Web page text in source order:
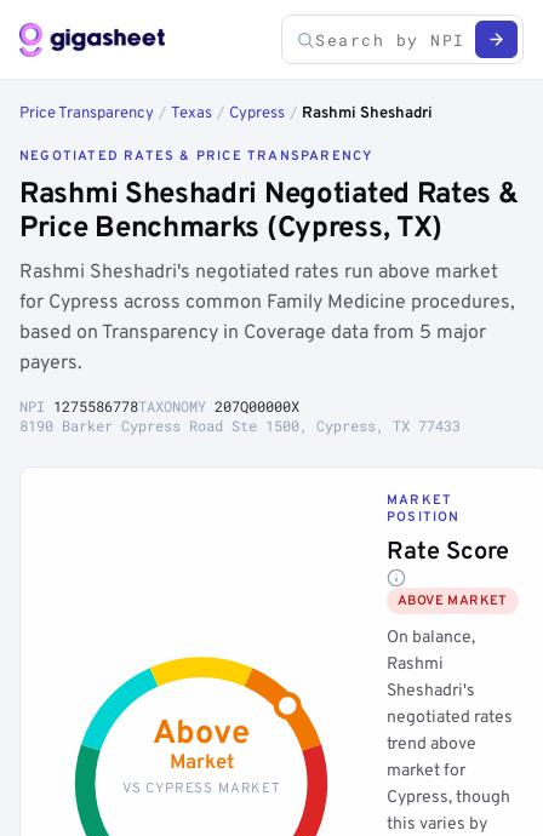
Price Transparency / Texas / Cypress / Rashmi Sheshadri
NEGOTIATED RATES & PRICE TRANSPARENCY
Rashmi Sheshadri Negotiated Rates &
Price Benchmarks (Cypress, TX)
Rashmi Sheshadri's negotiated rates run above market
for Cypress across common Family Medicine procedures,
based on Transparency in Coverage data from 5 major
payers.
NPI 1275586778TAXONOMY 207Q00000X
8190 Barker Cypress Road Ste 1500, Cypress, TX 77433
Above
Market
VS CYPRESS MARKET
MARKET
POSITION
Rate Score
ABOVE MARKET
On balance,
Rashmi
Sheshadri's
negotiated rates
trend above
market for
Cypress, though
this varies by